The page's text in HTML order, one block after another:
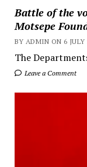
Battle of the
Motsepe
BY ADMIN ON 6 JULY
The
Leave a Comment